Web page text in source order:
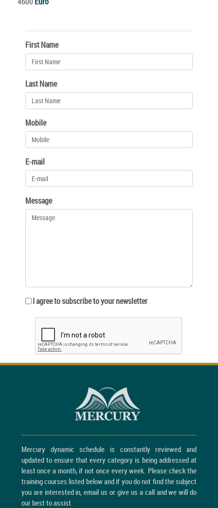
First Name
Last Name
Mobile
E-mail
Message
I agree to subscribe to your newsletter
Mercury dynamic schedule is constantly reviewed and
updated to ensure that every category is being addressed at
least once a month, if not once every week. Please check the
training courses listed below and if you do not find the subject
you are interested in, email us or give us a call and we will do
our best to assist.